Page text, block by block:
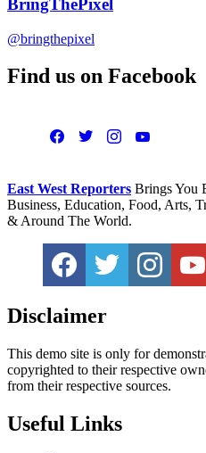
BringThePixel
@bringthepixel
Find us on Facebook
East West Reporters Brings You
Business, Education, Food, Arts,
& Around The World.
Disclaimer
This demo site is only for
copyrighted to their respective
from their respective sources.
Useful Links